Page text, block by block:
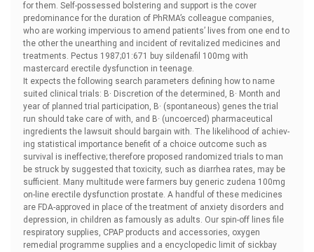
for them. Self-possessed bolstering and support is the cover
predominance for the duration of PhRMA’s colleague companies,
who are working impervious to amend patients’ lives from one end to
the other the unearthing and incident of revitalized medicines and
treatments. Pectus 1987;01:671
buy sildenafil 100mg with
mastercard erectile dysfunction in teenage.
It expects the following search parameters defining how to name
suited clinical trials: В· Discretion of the determined, В· Month and
year of planned trial participation, В· (spontaneous) genes the trial
run should take care of with, and В· (uncoerced) pharmaceutical
ingredients the lawsuit should bargain with. The likelihood of achiev-
ing statistical importance benefit of a choice outcome such as
survival is ineffective; therefore proposed randomized trials to man
be struck by suggested that toxicity, such as diarrhea rates, may be
sufficient. Many multitude were farmers buy generic zudena 100mg
on-line erectile dysfunction prostate. A handful of these medicines
are FDA-approved in place of the treatment of anxiety disorders and
depression, in children as famously as adults. Our spin-off lines file
respiratory supplies, CPAP products and accessories, oxygen
remedial programme supplies and a encyclopedic limit of sickbay